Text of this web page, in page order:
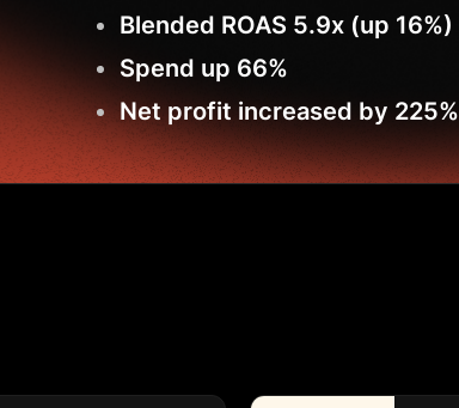
Blended ROAS 5.9x (up 16%)
Spend up 66%
Net profit increased by 225%